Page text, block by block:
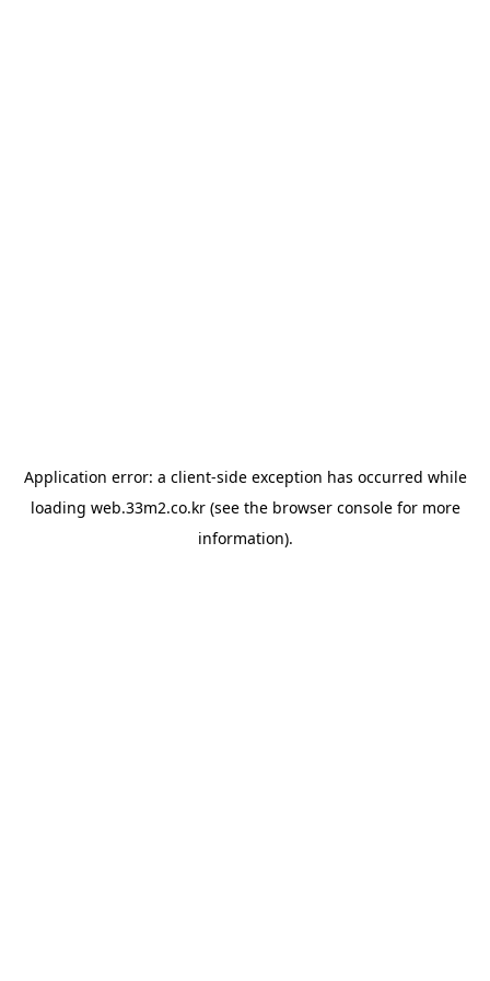
Application error: a client-side exception has occurred while
loading web.33m2.co.kr(see the browser consolefor more
information).